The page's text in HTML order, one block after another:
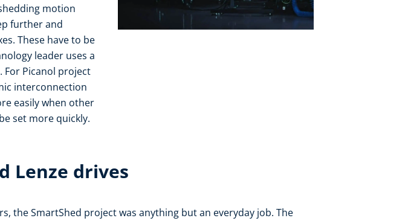
motion
further and
These have to be
leader uses a
Picanol project
interconnection
easily when other
set more quickly.
Lenze drives
the SmartShed project was anything but an everyday job. The